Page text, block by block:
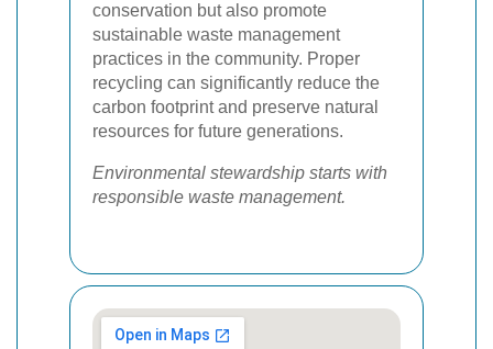
conservation but also promote
sustainable waste management
practices in the community. Proper
recycling can significantly reduce the
carbon footprint and preserve natural
resources for future generations.
Environmental stewardship starts with
responsible waste management.